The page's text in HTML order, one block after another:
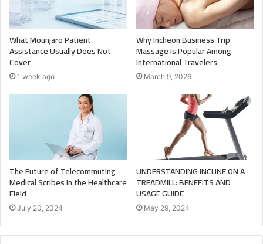
What Mounjaro Patient
Assistance Usually Does Not
Cover
1 week ago
Why Incheon Business Trip
Massage Is Popular Among
International Travelers
March 9, 2026
The Future of Telecommuting
Medical Scribes in the Healthcare
Field
July 20, 2024
UNDERSTANDING INCLINE ON A
TREADMILL: BENEFITS AND
USAGE GUIDE
May 29, 2024